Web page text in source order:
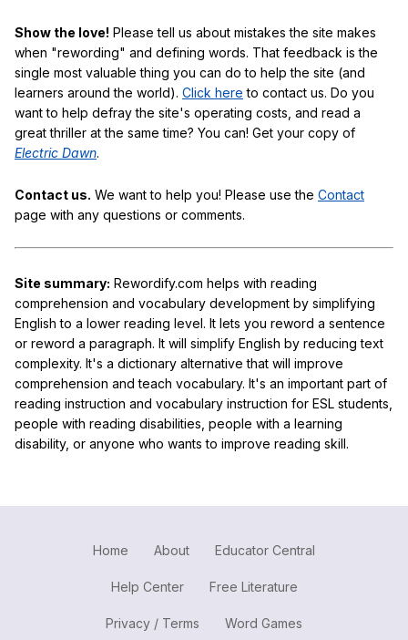
Show the love! Please tell us about mistakes the site makes
when "rewording" and defining words. That feedback is the
single most valuable thing you can do to help the site (and
learners around the world). Click here to contact us. Do you
want to help defray the site's operating costs, and read a
great thriller at the same time? You can! Get your copy of
Electric Dawn.
Contact us. We want to help you! Please use the Contact
page with any questions or comments.
Site summary: Rewordify.com helps with reading
comprehension and vocabulary development by simplifying
English to a lower reading level. It lets you reword a sentence
or reword a paragraph. It will simplify English by reducing text
complexity. It's a dictionary alternative that will improve
comprehension and teach vocabulary. It's an important part of
reading instruction and vocabulary instruction for ESL students,
people with reading disabilities, people with a learning
disability, or anyone who wants to improve reading skill.
Home About Educator Central
Help Center Free Literature
Privacy / Terms Word Games